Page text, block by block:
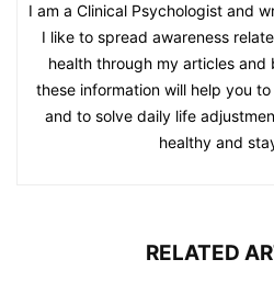
I am a Clinical Psychologist and
I like to spread awareness
health through my articles
these information will help you
and to solve daily life
healthy and
RELATED